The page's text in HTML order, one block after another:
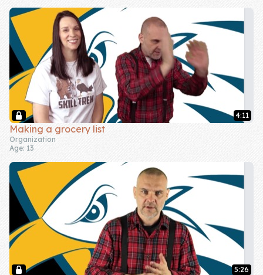
4:11
Making a grocery list
Organization
Age: 13
5:26